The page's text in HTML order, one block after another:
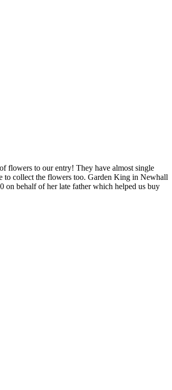
flowers to our entry! They have almost single
to collect the flowers too. Garden King in Newhall
on behalf of her late father which helped us buy